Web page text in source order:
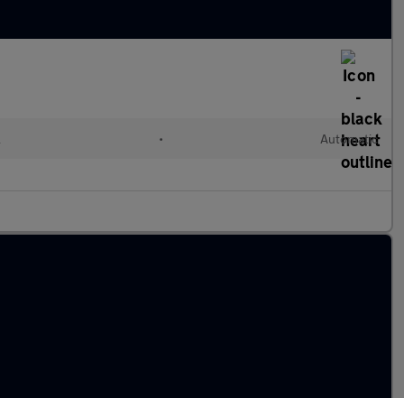
• Automatic